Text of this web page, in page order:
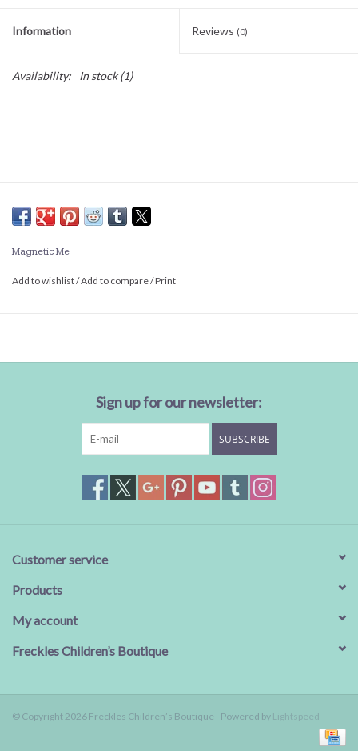
Information Reviews (0)
Availability: In stock(1)
Magnetic Me
Add to wishlist/Add to compare/Print
Sign up for our newsletter:
SUBSCRIBE
Customer service
Products
My account
Freckles Children’s Boutique
© Copyright 2026 Freckles Children’s Boutique - Powered by Lightspeed